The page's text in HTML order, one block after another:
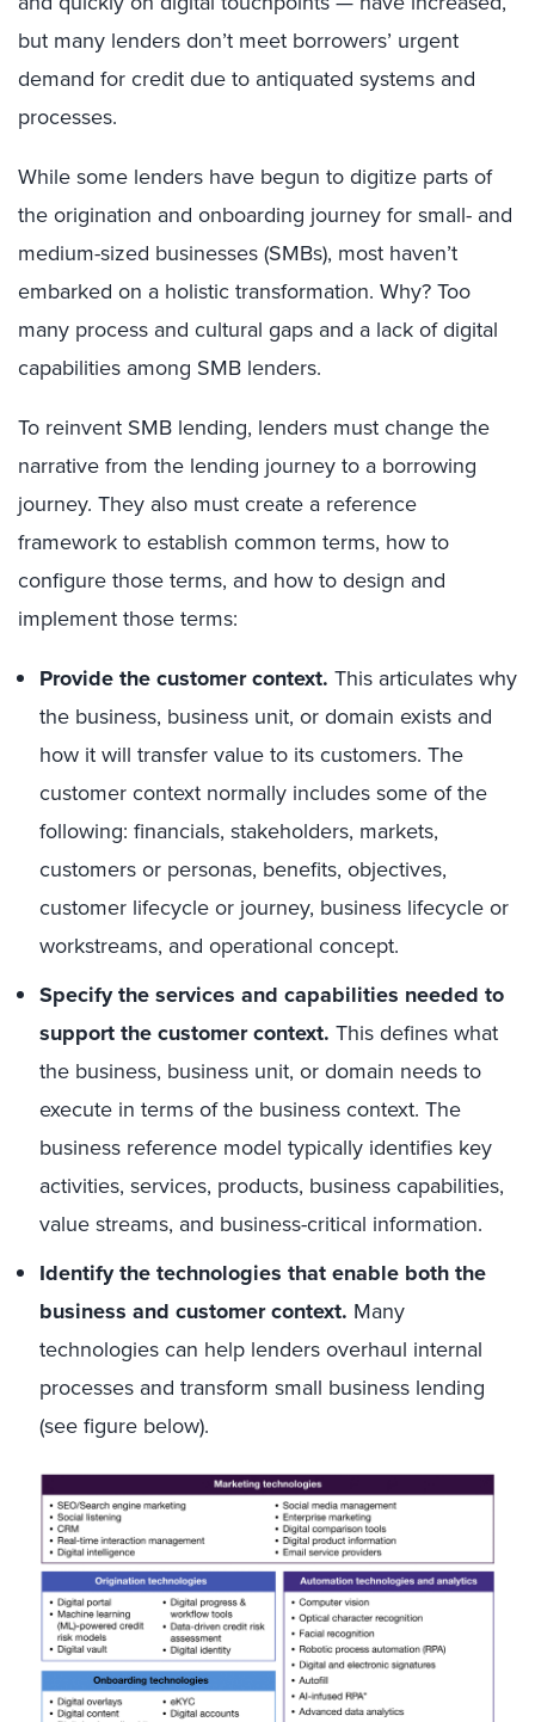
but many lenders don’t meet borrowers’ urgent
demand for credit due to antiquated systems and
processes.
While some lenders have begun to digitize parts of
the origination and onboarding journey for small- and
medium-sized businesses (SMBs), most haven’t
embarked on a holistic transformation. Why? Too
many process and cultural gaps and a lack of digital
capabilities among SMB lenders.
To reinvent SMB lending, lenders must change the
narrative from the lending journey to a borrowing
journey. They also must create a reference
framework to establish common terms, how to
configure those terms, and how to design and
implement those terms:
Provide the customer context. This articulates why
the business, business unit, or domain exists and
how it will transfer value to its customers. The
customer context normally includes some of the
following: financials, stakeholders, markets,
customers or personas, benefits, objectives,
customer lifecycle or journey, business lifecycle or
workstreams, and operational concept.
Specify the services and capabilities needed to
support the customer context. This defines what
the business, business unit, or domain needs to
execute in terms of the business context. The
business reference model typically identifies key
activities, services, products, business capabilities,
value streams, and business-critical information.
Identify the technologies that enable both the
business and customer context. Many
technologies can help lenders overhaul internal
processes and transform small business lending
(see figure below).